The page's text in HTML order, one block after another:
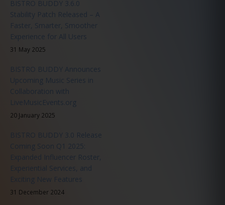
BISTRO BUDDY 3.6.0
Stability Patch Released – A
Faster, Smarter, Smoother
Experience for All Users
31 May 2025
BISTRO BUDDY Announces
Upcoming Music Series in
Collaboration with
LiveMusicEvents.org
20 January 2025
BISTRO BUDDY 3.0 Release
Coming Soon Q1 2025:
Expanded Influencer Roster,
Experiential Services, and
Exciting New Features
31 December 2024